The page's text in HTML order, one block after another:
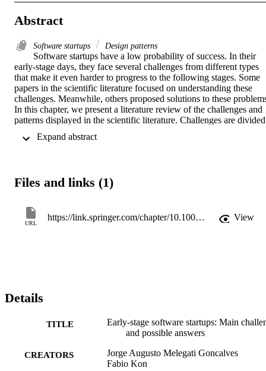
Abstract
Software startups Design patterns
Software startups have a low probability of success. In their
early-stage days, they face several challenges from different types
that make it even harder to progress to the following stages. Some
papers in the scientific literature focused on understanding these
challenges. Meanwhile, others proposed solutions to these
In this chapter, we present a literature review of the challenges and
patterns displayed in the scientific literature. Challenges are divided
The patterns presented in this chapter are (1) Get help from the
money, and (8) Networking. We also show how the presented
Files and links (1)
URL
https://link.springer.com/chapter/10.1007/978-3-030-35983-6_8 View
Details
TITLE
Early-stage software startups: Main
and possible answers
CREATORS
Jorge Augusto Melegati Goncalves
Fabio Kon